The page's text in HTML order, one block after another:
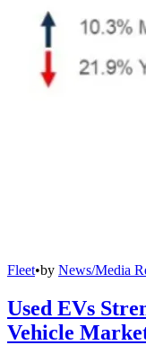
Fleet•by News/Media
Used EVs
Vehicle